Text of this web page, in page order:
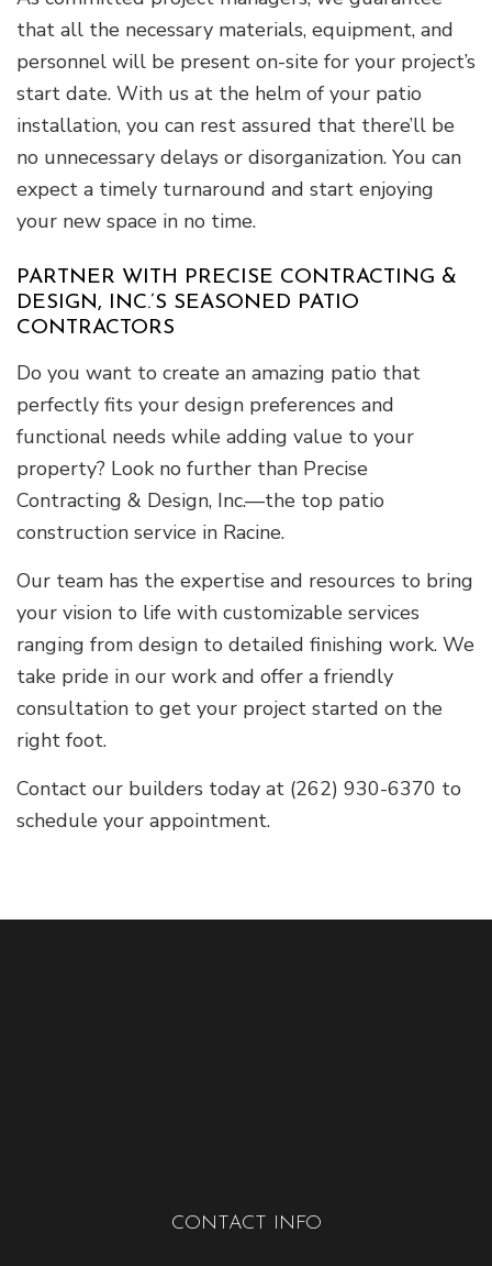
that all the necessary materials, equipment, and
personnel will be present on-site for your project’s
start date. With us at the helm of your patio
installation, you can rest assured that there’ll be
no unnecessary delays or disorganization. You can
expect a timely turnaround and start enjoying
your new space in no time.
PARTNER WITH PRECISE CONTRACTING &
DESIGN, INC.’S SEASONED PATIO
CONTRACTORS
Do you want to create an amazing patio that
perfectly fits your design preferences and
functional needs while adding value to your
property? Look no further than Precise
Contracting & Design, Inc.—the top patio
construction service in Racine.
Our team has the expertise and resources to bring
your vision to life with customizable services
ranging from design to detailed finishing work. We
take pride in our work and offer a friendly
consultation to get your project started on the
right foot.
Contact our builders today at (262) 930-6370 to
schedule your appointment.
CONTACT INFO